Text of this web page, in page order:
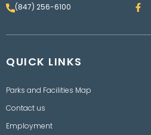
(847) 256-6100 F
a
e
QUICK LINKS
Parks and Facilities Map
Contact us
Employment